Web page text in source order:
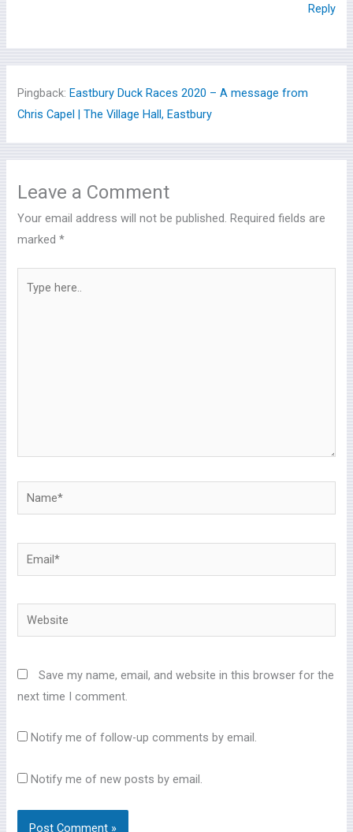
Reply
Pingback:Eastbury Duck Races 2020 – A message from
Chris Capel | The Village Hall, Eastbury
Leave a Comment
Your email address will not be published. Required fields are
marked*
here..
Name*
Email*
Website
Save my name, email, and website in this browser for the
next time I comment.
Notify me of follow-up comments by email.
Notify me of new posts by email.